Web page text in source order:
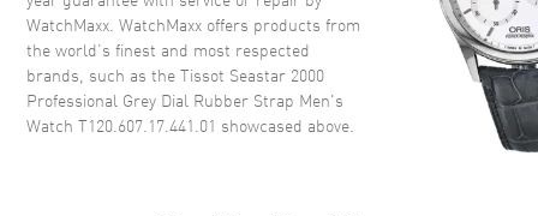
Case Diameter 46mm
Case Thickness 16.3mm
Case Back Transparent
Bezel Ceramic
WatchMaxx. WatchMaxx offers products from
the world’s finest and most respected
brands, such as theTissot Seastar 2000
Professional Grey Dial Rubber Strap Men's
Watch T120.607.17.441.01 showcased above.